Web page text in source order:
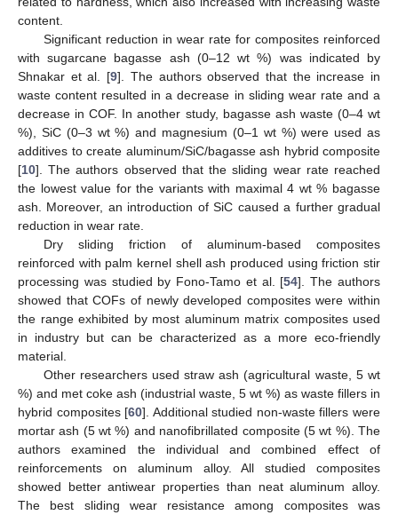
content.
Significant reduction in wear rate for composites reinforced
with sugarcane bagasse ash (0–12 wt %) was indicated by
Shnakar et al. [9]. The authors observed that the increase in
waste content resulted in a decrease in sliding wear rate and a
decrease in COF. In another study, bagasse ash waste (0–4 wt
%), SiC (0–3 wt %) and magnesium (0–1 wt %) were used as
additives to create aluminum/SiC/bagasse ash hybrid composite
[10]. The authors observed that the sliding wear rate reached
the lowest value for the variants with maximal 4 wt % bagasse
ash. Moreover, an introduction of SiC caused a further gradual
reduction in wear rate.
Dry sliding friction of aluminum-based composites
reinforced with palm kernel shell ash produced using friction stir
processing was studied by Fono-Tamo et al. [54]. The authors
showed that COFs of newly developed composites were within
the range exhibited by most aluminum matrix composites used
in industry but can be characterized as a more eco-friendly
material.
Other researchers used straw ash (agricultural waste, 5 wt
%) and met coke ash (industrial waste, 5 wt %) as waste fillers in
hybrid composites [60]. Additional studied non-waste fillers were
mortar ash (5 wt %) and nanofibrillated composite (5 wt %). The
authors examined the individual and combined effect of
reinforcements on aluminum alloy. All studied composites
showed better antiwear properties than neat aluminum alloy.
The best sliding wear resistance among composites was